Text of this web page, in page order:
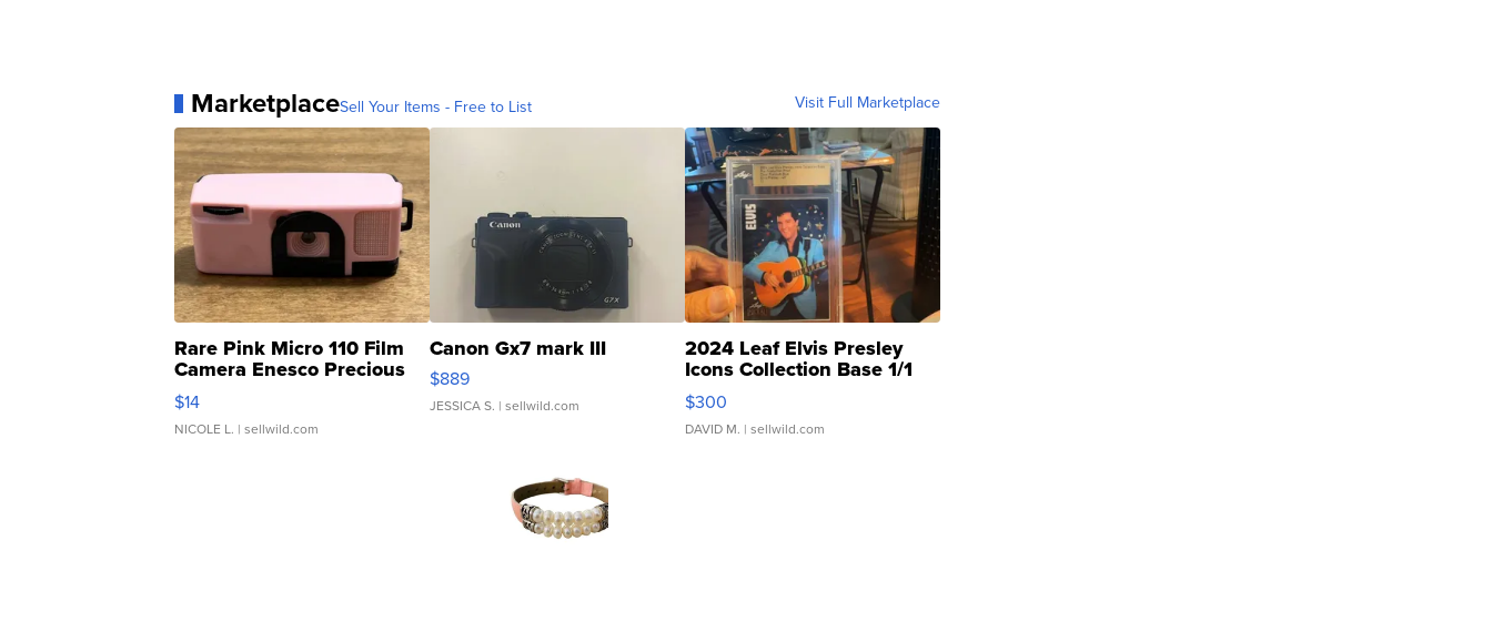
MarketplaceSell Your Items - Free to List Visit Full Marketplace
Rare Pink Micro 110 Film
Camera Enesco Precious
Moments TD4
$14
NICOLE L. | sellwild.com
Canon Gx7 mark III
$889
JESSICA S. | sellwild.com
2024 Leaf Elvis Presley
Icons Collection Base 1/1
SSP Clear ...
$300
DAVID M. | sellwild.com